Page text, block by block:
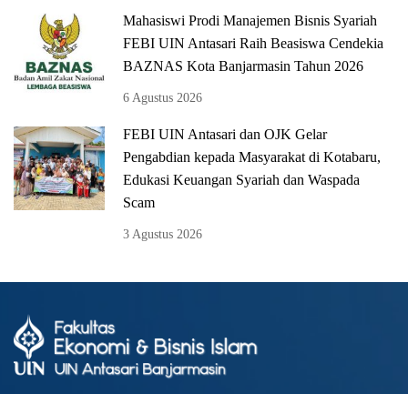
Mahasiswi Prodi Manajemen Bisnis Syariah
FEBI UIN Antasari Raih Beasiswa Cendekia
BAZNAS Kota Banjarmasin Tahun 2026
6 Agustus 2026
FEBI UIN Antasari dan OJK Gelar
Pengabdian kepada Masyarakat di Kotabaru,
Edukasi Keuangan Syariah dan Waspada
Scam
3 Agustus 2026